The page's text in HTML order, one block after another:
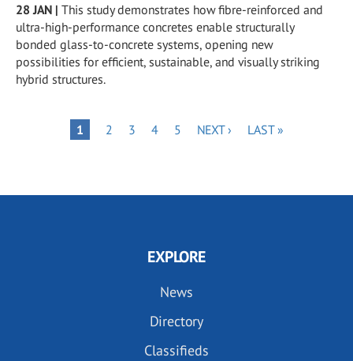
28 JAN | This study demonstrates how fibre-reinforced and
ultra-high-performance concretes enable structurally
bonded glass-to-concrete systems, opening new
possibilities for efficient, sustainable, and visually striking
hybrid structures.
PaginationPAGE
1 PAGE
2 PAGE
3 PAGE
4 PAGE
5
NEXT
NEXT ›
LAST
LAST »
EXPLORE
News
Directory
Classifieds